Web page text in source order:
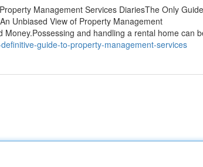
Management Services DiariesThe Only Guide
Unbiased View of Property Management
and handling a rental home can
guide-to-property-management-services